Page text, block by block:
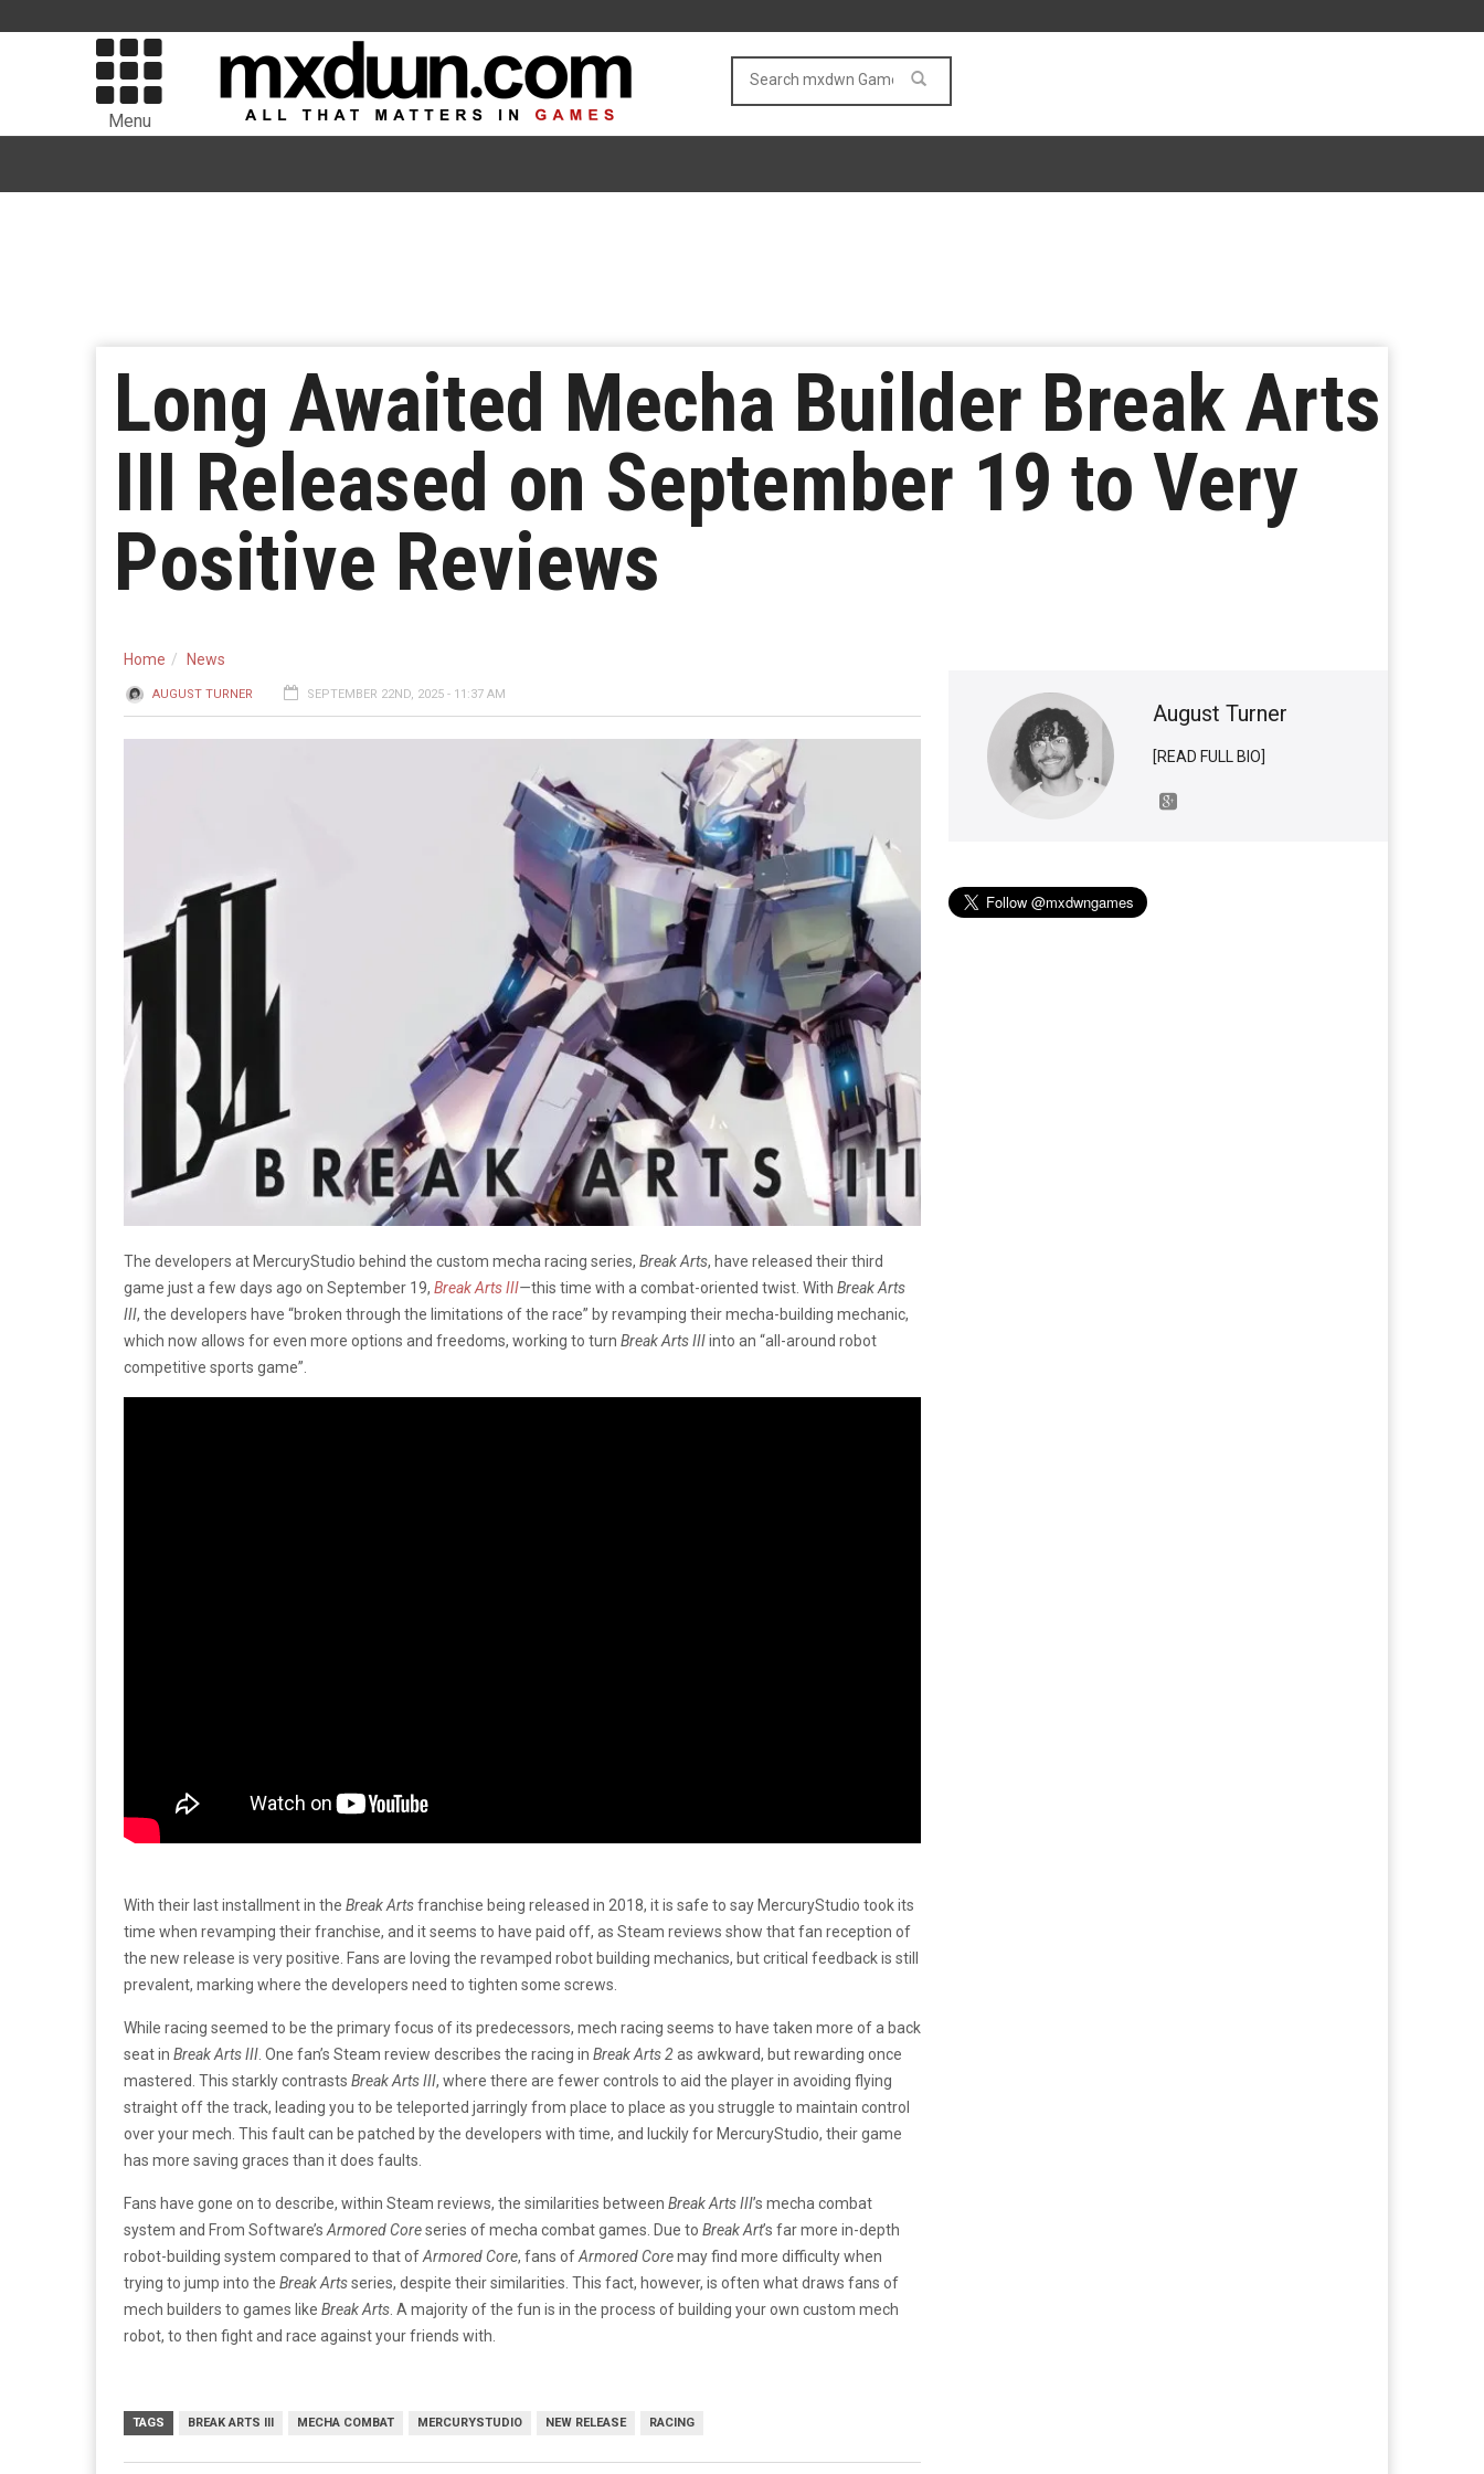
Menu
Long Awaited Mecha Builder Break Arts
III Released on September 19 to Very
Positive Reviews
Home News
AUGUST TURNER SEPTEMBER 22ND, 2025 - 11:37 AM
The developers at MercuryStudio behind the custom mecha racing series, Break Arts, have released their third
game just a few days ago on September 19, Break Arts III—this time with a combat-oriented twist. With Break Arts
III, the developers have “broken through the limitations of the race” by revamping their mecha-building mechanic,
which now allows for even more options and freedoms, working to turn Break Arts IIIinto an “all-around robot
competitive sports game”.
With their last installment in the Break Artsfranchise being released in 2018, it is safe to say MercuryStudio took its
time when revamping their franchise, and it seems to have paid off, as Steam reviews show that fan reception of
the new release is very positive. Fans are loving the revamped robot building mechanics, but critical feedback is still
prevalent, marking where the developers need to tighten some screws.
While racing seemed to be the primary focus of its predecessors, mech racing seems to have taken more of a back
seat in Break Arts III . One fan’s Steam review describes the racing in Break Arts 2as awkward, but rewarding once
mastered. This starkly contrasts Break Arts III, where there are fewer controls to aid the player in avoiding flying
straight off the track, leading you to be teleported jarringly from place to place as you struggle to maintain control
over your mech. This fault can be patched by the developers with time, and luckily for MercuryStudio, their game
has more saving graces than it does faults.
Fans have gone on to describe, within Steam reviews, the similarities between Break Arts III’s mecha combat
system and From Software’s Armored Coreseries of mecha combat games. Due to Break Art’s far more in-depth
robot-building system compared to that ofArmored Core, fans ofArmored Coremay find more difficulty when
trying to jump into the Break Artsseries, despite their similarities. This fact, however, is often what draws fans of
mech builders to games like Break Arts . A majority of the fun is in the process of building your own custom mech
robot, to then fight and race against your friends with.
TAGS BREAK ARTS III MECHA COMBAT MERCURYSTUDIO NEW RELEASE RACING
August Turner
[READ FULL BIO]